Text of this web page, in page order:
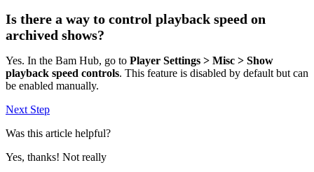
Is there a way to control playback speed on
archived shows?
Yes. In the Bam Hub, go to Player Settings > Misc > Show
playback speed controls. This feature is disabled by default but can
be enabled manually.
Next Step
Was this article helpful?
Yes, thanks! Not really